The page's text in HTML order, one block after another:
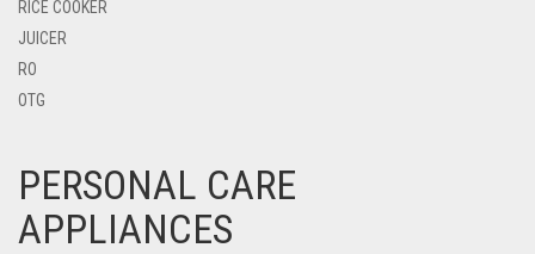
RICE COOKER
JUICER
RO
OTG
PERSONAL CARE
APPLIANCES